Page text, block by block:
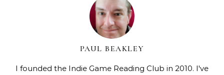
PAUL BEAKLEY
I founded the Indie Game Reading Club in 2010. I've